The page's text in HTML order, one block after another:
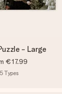
- Large
€17.99
5 Types